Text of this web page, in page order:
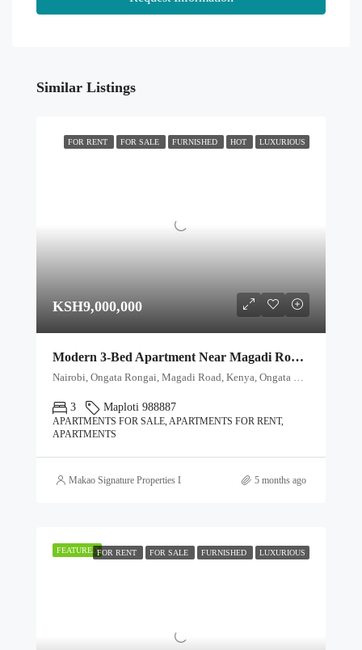
Similar Listings
FOR RENT FOR SALE FURNISHED HOT LUXURIOUS
KSH9,000,000
Modern 3-Bed Apartment Near Magadi Road with Premium Amenities
Nairobi, Ongata Rongai, Magadi Road, Kenya, Ongata Rongai, Kajiado North, Kajiado, 00511, Kenya
3 Maploti 988887
APARTMENTS FOR SALE, APARTMENTS FOR RENT,
APARTMENTS
Makao Signature Properties Ltd 5 months ago
FEATUREDFOR RENT FOR SALE FURNISHED LUXURIOUS